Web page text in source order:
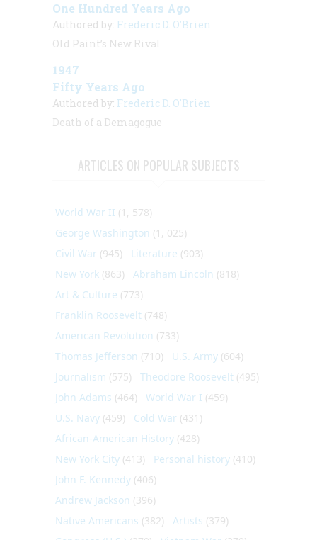
One Hundred Years Ago
Authored by: Frederic D. O'Brien
Old Paint’s New Rival
1947
Fifty Years Ago
Authored by: Frederic D. O'Brien
Death of a Demagogue
ARTICLES ON POPULAR SUBJECTS
World War II (1, 578)
George Washington (1, 025)
Civil War (945) Literature (903)
New York (863) Abraham Lincoln (818)
Art & Culture (773)
Franklin Roosevelt (748)
American Revolution (733)
Thomas Jefferson (710) U.S. Army (604)
Journalism (575) Theodore Roosevelt (495)
John Adams (464) World War I (459)
U.S. Navy (459) Cold War (431)
African-American History (428)
New York City (413) Personal history (410)
John F. Kennedy (406)
Andrew Jackson (396)
Native Americans (382) Artists (379)